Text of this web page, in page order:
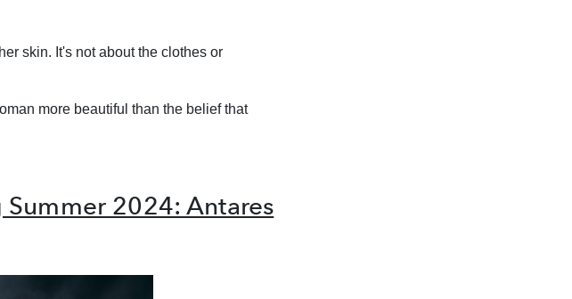
skin. It's not about the clothes or
more beautiful than the belief that
Summer 2024: Antares